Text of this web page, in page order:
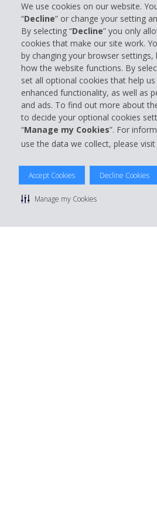
We use cookies on our website.
“Decline” or change your setting
By selecting “Decline” you only
cookies that make our site work.
by changing your browser
how the website functions. By
set all optional cookies that help
enhanced functionality, as well as
and ads. To find out more about
to decide your optional cookies
“Manage my Cookies”. For
use the data we collect, please
Accept Cookies Decline Cookies
Manage my Cookies
Company Information
Business
Customer Support
Book with Hertz
© 2026 The Hertz System, Inc.
Privacy Policy
Manage cookie preferences